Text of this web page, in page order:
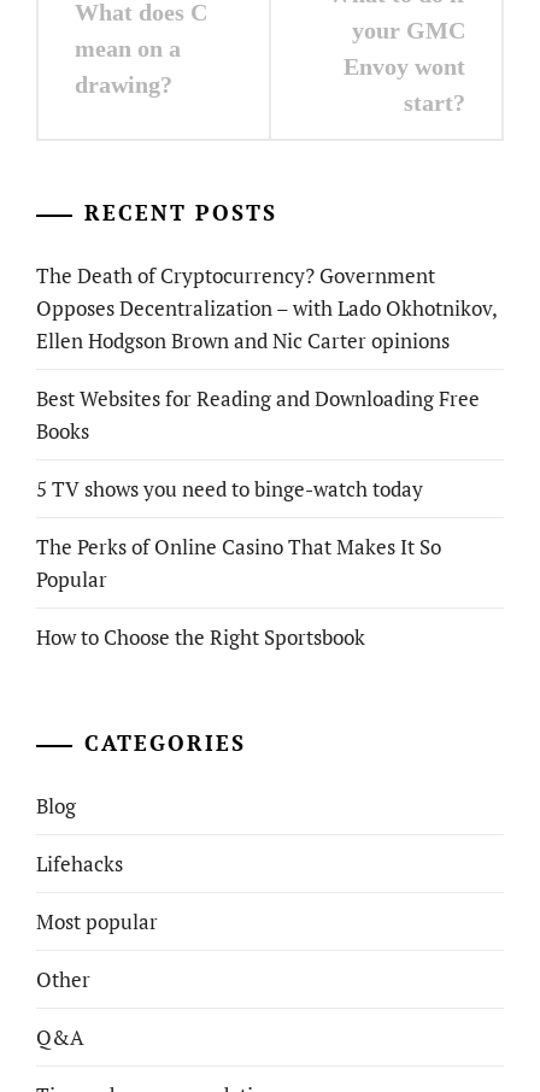
navigation
What does C
mean on a
drawing?
your GMC
Envoy wont
start?
RECENT POSTS
The Death of Cryptocurrency? Government
Opposes Decentralization – with Lado Okhotnikov,
Ellen Hodgson Brown and Nic Carter opinions
Best Websites for Reading and Downloading Free
Books
5 TV shows you need to binge-watch today
The Perks of Online Casino That Makes It So
Popular
How to Choose the Right Sportsbook
CATEGORIES
Blog
Lifehacks
Most popular
Other
Q&A